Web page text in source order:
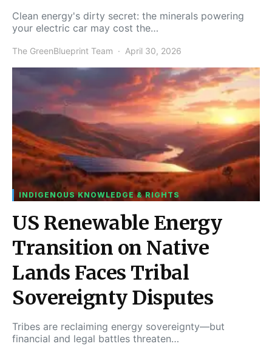
Clean energy's dirty secret: the minerals powering
your electric car may cost the…
The GreenBlueprint Team April 30, 2026
INDIGENOUS KNOWLEDGE & RIGHTS
US Renewable Energy
Transition on Native
Lands Faces Tribal
Sovereignty Disputes
Tribes are reclaiming energy sovereignty—but
financial and legal battles threaten…